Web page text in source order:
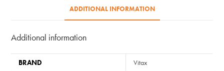
ADDITIONAL INFORMATION
Additional information
BRAND Vitax